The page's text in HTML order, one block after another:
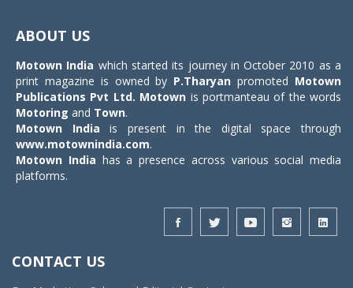
ABOUT US
Motown India which started its journey in October 2010 as a
print magazine is owned by P.Tharyan promoted Motown
Publications Pvt Ltd. Motown is portmanteau of the words
Motoring and Town.
Motown India is present in the digital space through
www.motownindia.com.
Motown India has a presence across various social media
platforms.
CONTACT US